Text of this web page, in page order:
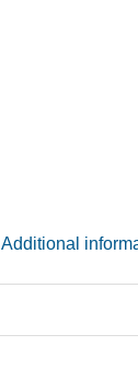
Additional